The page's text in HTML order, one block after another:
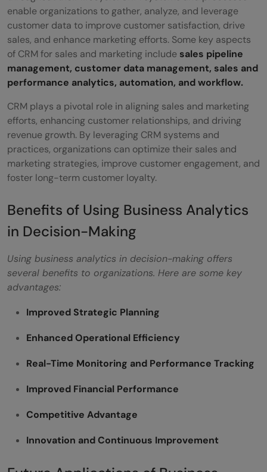
enable organizations to gather, analyze, and leverage
customer data to improve customer satisfaction, drive
sales, and enhance marketing efforts. Some key aspects
of CRM for sales and marketing include sales pipeline
management, customer data management, sales and
performance analytics, automation, and workflow.
CRM plays a pivotal role in aligning sales and marketing
efforts, enhancing customer relationships, and driving
revenue growth. By leveraging CRM systems and
practices, organizations can optimize their sales and
marketing strategies, improve customer engagement, and
foster long-term customer loyalty.
Benefits of Using Business Analytics
in Decision-Making
Using business analytics in decision-making offers
several benefits to organizations. Here are some key
advantages:
Improved Strategic Planning
Enhanced Operational Efficiency
Real-Time Monitoring and Performance Tracking
Improved Financial Performance
Competitive Advantage
Innovation and Continuous Improvement